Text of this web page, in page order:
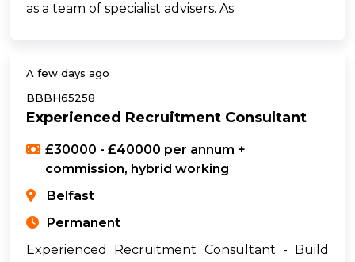
as a team of specialist advisers. As
A few days ago
BBBH65258
Experienced Recruitment Consultant
£30000 - £40000 per annum +
commission, hybrid working
Belfast
Permanent
Experienced Recruitment Consultant - Build